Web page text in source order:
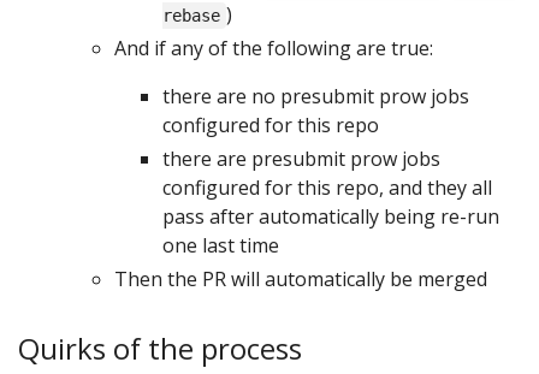
rebase )
And if any of the following are true:
there are no presubmit prow jobs
configured for this repo
there are presubmit prow jobs
configured for this repo, and they all
pass after automatically being re-run
one last time
Then the PR will automatically be merged
Quirks of the process